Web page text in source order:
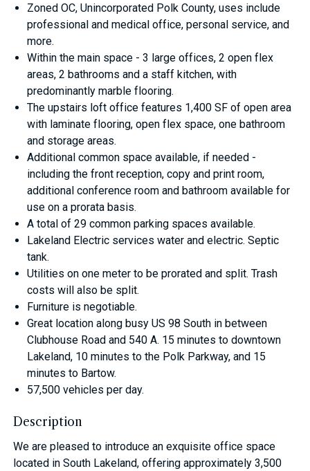
Zoned OC, Unincorporated Polk County, uses include
professional and medical office, personal service, and
more.
Within the main space - 3 large offices, 2 open flex
areas, 2 bathrooms and a staff kitchen, with
predominantly marble flooring.
The upstairs loft office features 1,400 SF of open area
with laminate flooring, open flex space, one bathroom
and storage areas.
Additional common space available, if needed -
including the front reception, copy and print room,
additional conference room and bathroom available for
use on a prorata basis.
A total of 29 common parking spaces available.
Lakeland Electric services water and electric. Septic
tank.
Utilities on one meter to be prorated and split. Trash
costs will also be split.
Furniture is negotiable.
Great location along busy US 98 South in between
Clubhouse Road and 540 A. 15 minutes to downtown
Lakeland, 10 minutes to the Polk Parkway, and 15
minutes to Bartow.
57,500 vehicles per day.
Description
We are pleased to introduce an exquisite office space
located in South Lakeland, offering approximately 3,500